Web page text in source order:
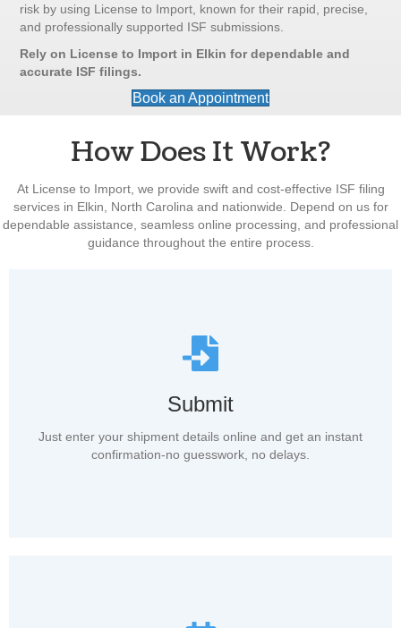
risk by using License to Import, known for their rapid, precise,
and professionally supported ISF submissions.
Rely on License to Import in Elkin for dependable and
accurate ISF filings.
Book an Appointment
How Does It Work?
At License to Import, we provide swift and cost-effective ISF filing
services in Elkin, North Carolina and nationwide. Depend on us for
dependable assistance, seamless online processing, and professional
guidance throughout the entire process.
Submit
Just enter your shipment details online and get an instant
confirmation-no guesswork, no delays.